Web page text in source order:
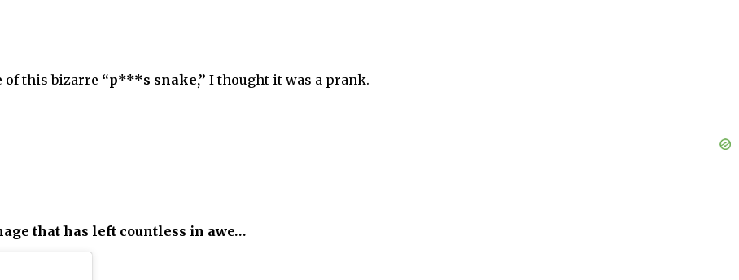
of this bizarre “p***s snake,” I thought it was a prank.
that has left countless in awe…